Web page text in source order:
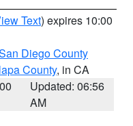
Text) expires 10:00
Diego County
County, in CA
Updated: 06:56
AM